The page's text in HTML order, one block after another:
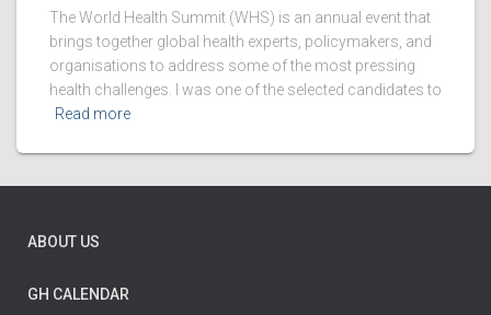
The World Health Summit (WHS) is an annual event that
brings together global health experts, policymakers, and
organisations to address some of the most pressing
health challenges. I was one of the selected candidates to
Read more
ABOUT US
GH CALENDAR